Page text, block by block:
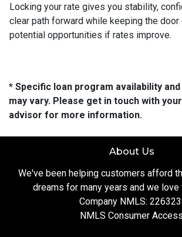
Locking your rate gives you stability,
clear path forward while keeping the door
potential opportunities if rates improve.
* Specific loan program availability
may vary. Please get in touch with
advisor for more information.
About Us
We've been helping customers afford
dreams for many years and we love
Company NMLS:
NMLS Consumer Access